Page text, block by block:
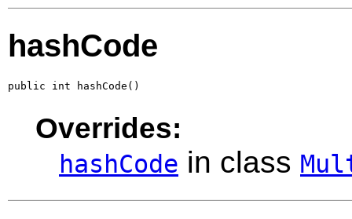
hashCode
public int hashCode()
Overrides:
hashCode in class